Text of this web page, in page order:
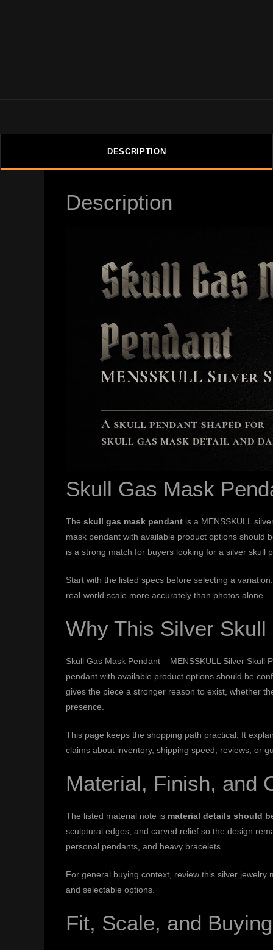
DESCRIPTION
Description
Skull Gas Mask
The skull gas mask pendantis a MENSSKULL
mask pendant with available product options should
is a strong match for buyers looking for a silver skull
Start with the listed specs before selecting a
real-world scale more accurately than photos alone.
Why This Silver
Skull Gas Mask Pendant – MENSSKULL Silver
pendant with available product options should be
gives the piece a stronger reason to exist, whether
presence.
This page keeps the shopping path practical. It
claims about inventory, shipping speed, reviews, or
Material, Finish, and
The listed material note is material details should
sculptural edges, and carved relief so the design
personal pendants, and heavy bracelets.
For general buying context, review this silver jewelry
and selectable options.
Fit, Scale, and